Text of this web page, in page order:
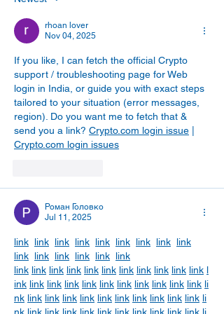
rhoan lover
Nov 04, 2025
If you like, I can fetch the official Crypto
support / troubleshooting page for Web
login in India, or guide you with exact steps
tailored to your situation (error messages,
region). Do you want me to fetch that &
send you a link? Crypto.com login issue
Crypto.com login issues
Роман Головко
Jul 11, 2025
link link link link link link link link link
link link link link link link
link link link link link link link link link link link l
ink link link link link link link link link link link li
nk link link link link link link link link link link li